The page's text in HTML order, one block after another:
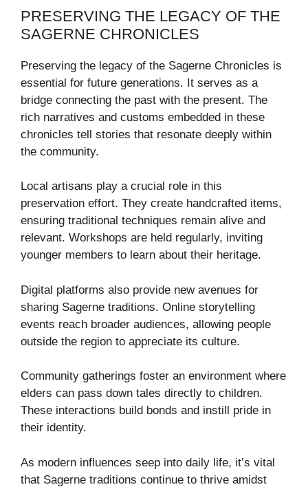
PRESERVING THE LEGACY OF THE
SAGERNE CHRONICLES
Preserving the legacy of the Sagerne Chronicles is
essential for future generations. It serves as a
bridge connecting the past with the present. The
rich narratives and customs embedded in these
chronicles tell stories that resonate deeply within
the community.
Local artisans play a crucial role in this
preservation effort. They create handcrafted items,
ensuring traditional techniques remain alive and
relevant. Workshops are held regularly, inviting
younger members to learn about their heritage.
Digital platforms also provide new avenues for
sharing Sagerne traditions. Online storytelling
events reach broader audiences, allowing people
outside the region to appreciate its culture.
Community gatherings foster an environment where
elders can pass down tales directly to children.
These interactions build bonds and instill pride in
their identity.
As modern influences seep into daily life, it’s vital
that Sagerne traditions continue to thrive amidst